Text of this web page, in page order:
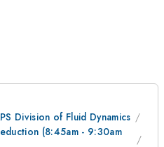
Division of Fluid Dynamics
(8:45am - 9:30am